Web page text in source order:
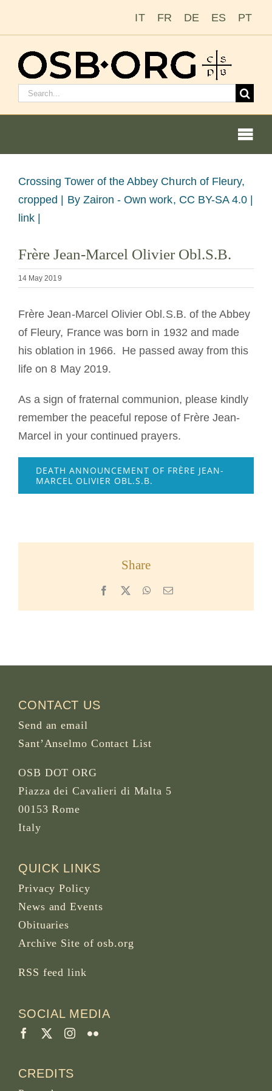
IT FR DE ES PT
Search
Becoming a Monk or Nun
The Medal of Saint Benedict
NEXUS
OSB Archive
View
Larger
Image
Crossing Tower of the Abbey Church of Fleury,
cropped | By Zairon - Own work, CC BY-SA 4.0 |
link |
Frère Jean-Marcel Olivier Obl.S.B.
14 May 2019
Frère Jean-Marcel Olivier Obl.S.B. of the Abbey
of Fleury, France was born in 1932 and made
his oblation in 1966. He passed away from this
life on 8 May 2019.
As a sign of fraternal communion, please kindly
remember the peaceful repose of Frère Jean-
Marcel in your continued prayers.
DEATH ANNOUNCEMENT OF FRÈRE JEAN-
MARCEL OLIVIER OBL.S.B.
Share
Facebook WhatsApp
Email
CONTACT US
Send an email
Sant’Anselmo Contact List
OSB DOT ORG
Piazza dei Cavalieri di Malta 5
00153 Rome
Italy
QUICK LINKS
Privacy Policy
News and Events
Obituaries
Archive Site of osb.org
RSS feed link
SOCIAL MEDIA
CREDITS